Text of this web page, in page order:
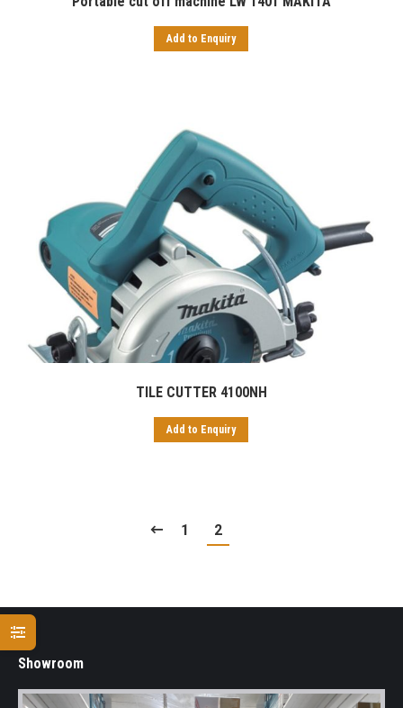
Add to Enquiry
TILE CUTTER 4100NH
Add to Enquiry
1 2
Showroom